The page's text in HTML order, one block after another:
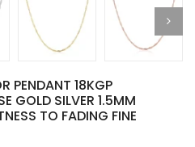
PENDANT 18KGP
GOLD SILVER 1.5MM
TO FADING FINE